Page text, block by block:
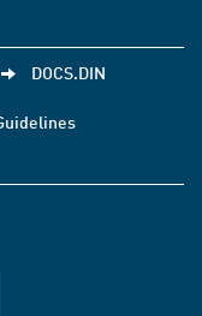
DOCS.DIN